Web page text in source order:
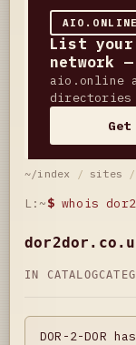
AIO.ONLINE
List your
network
aio.online
directories
~/index / sites /
L:~$ whois
IN CATALOG
DOR-2-DOR